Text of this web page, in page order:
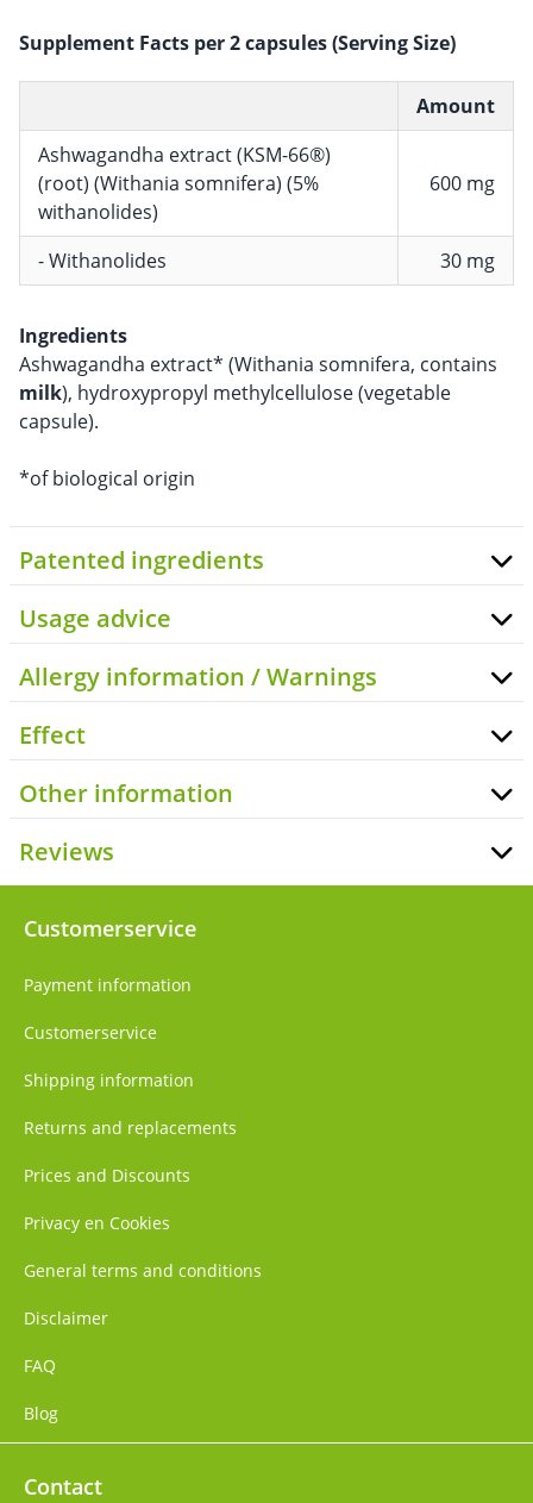
Supplement Facts per 2 capsules (Serving Size)
Amount
Ashwagandha extract (KSM-66®)
(root) (Withania somnifera) (5%
withanolides)
600 mg
- Withanolides 30 mg
Ingredients
Ashwagandha extract* (Withania somnifera, contains
milk), hydroxypropyl methylcellulose (vegetable
capsule).
*of biological origin
Patented ingredients
Usage advice
Allergy information / Warnings
Effect
Other information
Reviews
Customerservice
Payment information
Customerservice
Shipping information
Returns and replacements
Prices and Discounts
Privacy en Cookies
General terms and conditions
Disclaimer
FAQ
Blog
Contact